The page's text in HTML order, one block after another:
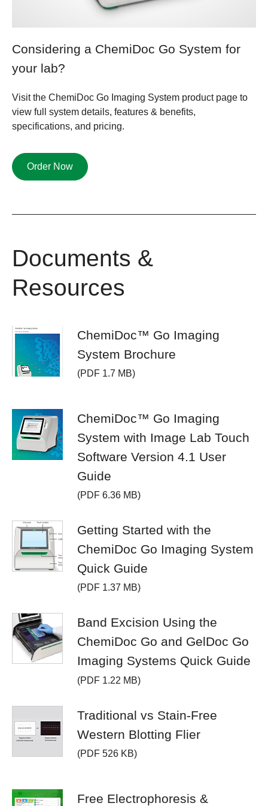
Considering a ChemiDoc Go System for
your lab?​
Visit the ChemiDoc Go Imaging System product page to
view full system details, features & benefits,
specifications, and pricing.
Order Now
Documents &
Resources
ChemiDoc™ Go Imaging
System Brochure
(PDF 1.7 MB)
ChemiDoc™ Go Imaging
System with Image Lab Touch
Software Version 4.1 User
Guide
(PDF 6.36 MB)
Getting Started with the
ChemiDoc Go Imaging System
Quick Guide
(PDF 1.37 MB)
Band Excision Using the
ChemiDoc Go and GelDoc Go
Imaging Systems Quick Guide
(PDF 1.22 MB)
Traditional vs Stain-Free
Western Blotting Flier
(PDF 526 KB)
Free Electrophoresis &